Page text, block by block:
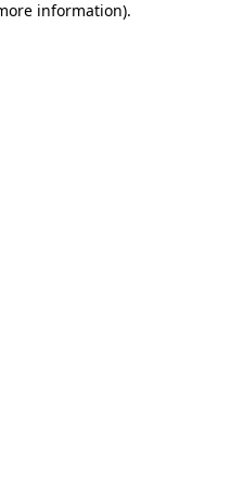
information).